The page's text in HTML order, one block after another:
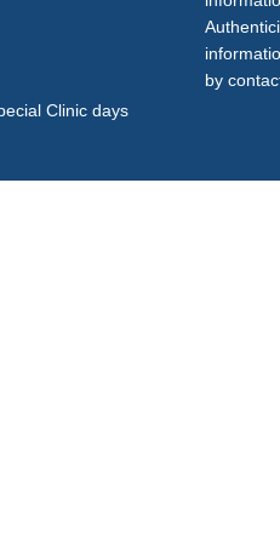
Clinic days
by